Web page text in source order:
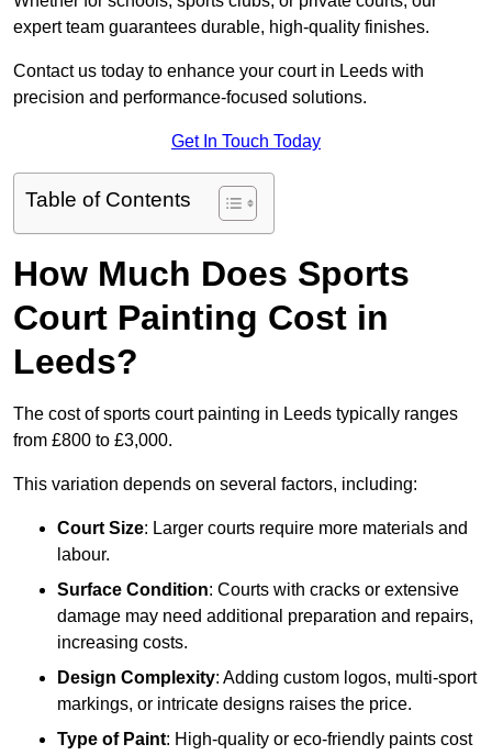
expert team guarantees durable, high-quality finishes.
Contact us today to enhance your court in Leeds with
precision and performance-focused solutions.
Get In Touch Today
Table of Contents
How Much Does Sports
Court Painting Cost in
Leeds?
The cost of sports court painting in Leeds typically ranges
from £800 to £3,000.
This variation depends on several factors, including:
Court Size: Larger courts require more materials and
labour.
Surface Condition: Courts with cracks or extensive
damage may need additional preparation and repairs,
increasing costs.
Design Complexity: Adding custom logos, multi-sport
markings, or intricate designs raises the price.
Type of Paint: High-quality or eco-friendly paints cost